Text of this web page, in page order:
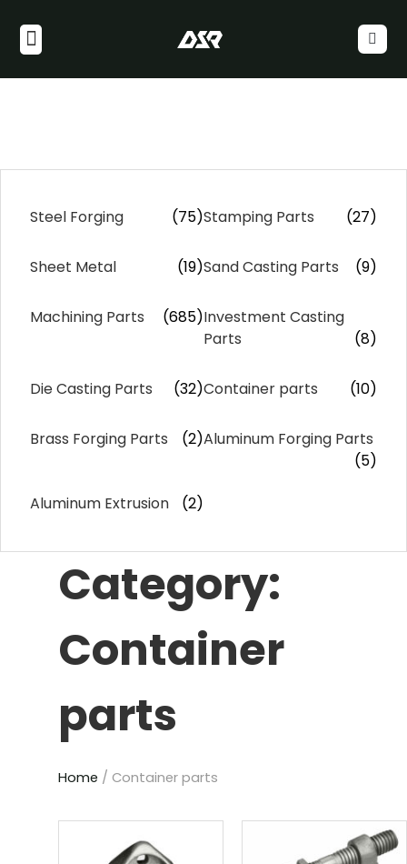
Steel Forging (75)Stamping Parts (27)
Sheet Metal (19)Sand Casting Parts (9)
Machining Parts (685)Investment Casting
Parts
(8)
Die Casting Parts (32)Container parts (10)
Brass Forging Parts (2)Aluminum Forging Parts
(5)
Aluminum Extrusion (2)
Category:
Container
parts
Home / Container parts